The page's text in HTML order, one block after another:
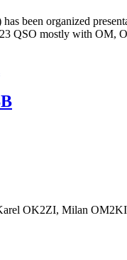
been organized
QSO mostly with OM,
OK2ZI, Milan